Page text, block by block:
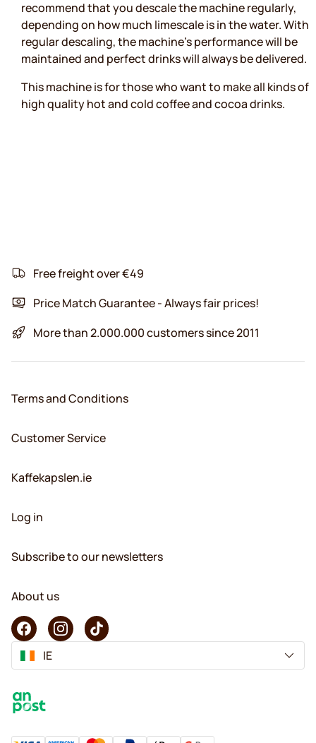
recommend that you descale the machine regularly,
depending on how much limescale is in the water. With
regular descaling, the machine's performance will be
maintained and perfect drinks will always be delivered.
This machine is for those who want to make all kinds of
high quality hot and cold coffee and cocoa drinks.
Free freight over €49
Price Match Guarantee - Always fair prices!
More than 2.000.000 customers since 2011
Terms and Conditions
Customer Service
Kaffekapslen.ie
Log in
Subscribe to our newsletters
About us
IE